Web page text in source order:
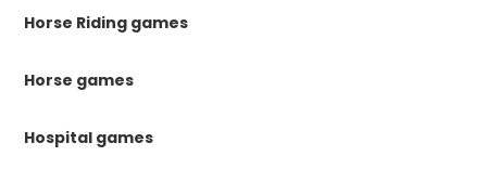
Horse Riding games
Horse games
Hospital games